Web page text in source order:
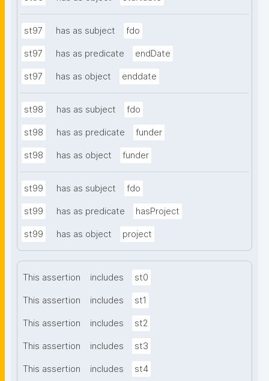
st97 has as subject fdo
st97 has as predicate endDate
st97 has as object enddate
st98 has as subject fdo
st98 has as predicate funder
st98 has as object funder
st99 has as subject fdo
st99 has as predicate hasProject
st99 has as object project
This assertion includes st0
This assertion includes st1
This assertion includes st2
This assertion includes st3
This assertion includes st4